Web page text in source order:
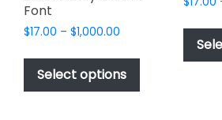
Font
$17.00 – $1,000.00
$17.00
through
$1,000.00
Select options
This
has